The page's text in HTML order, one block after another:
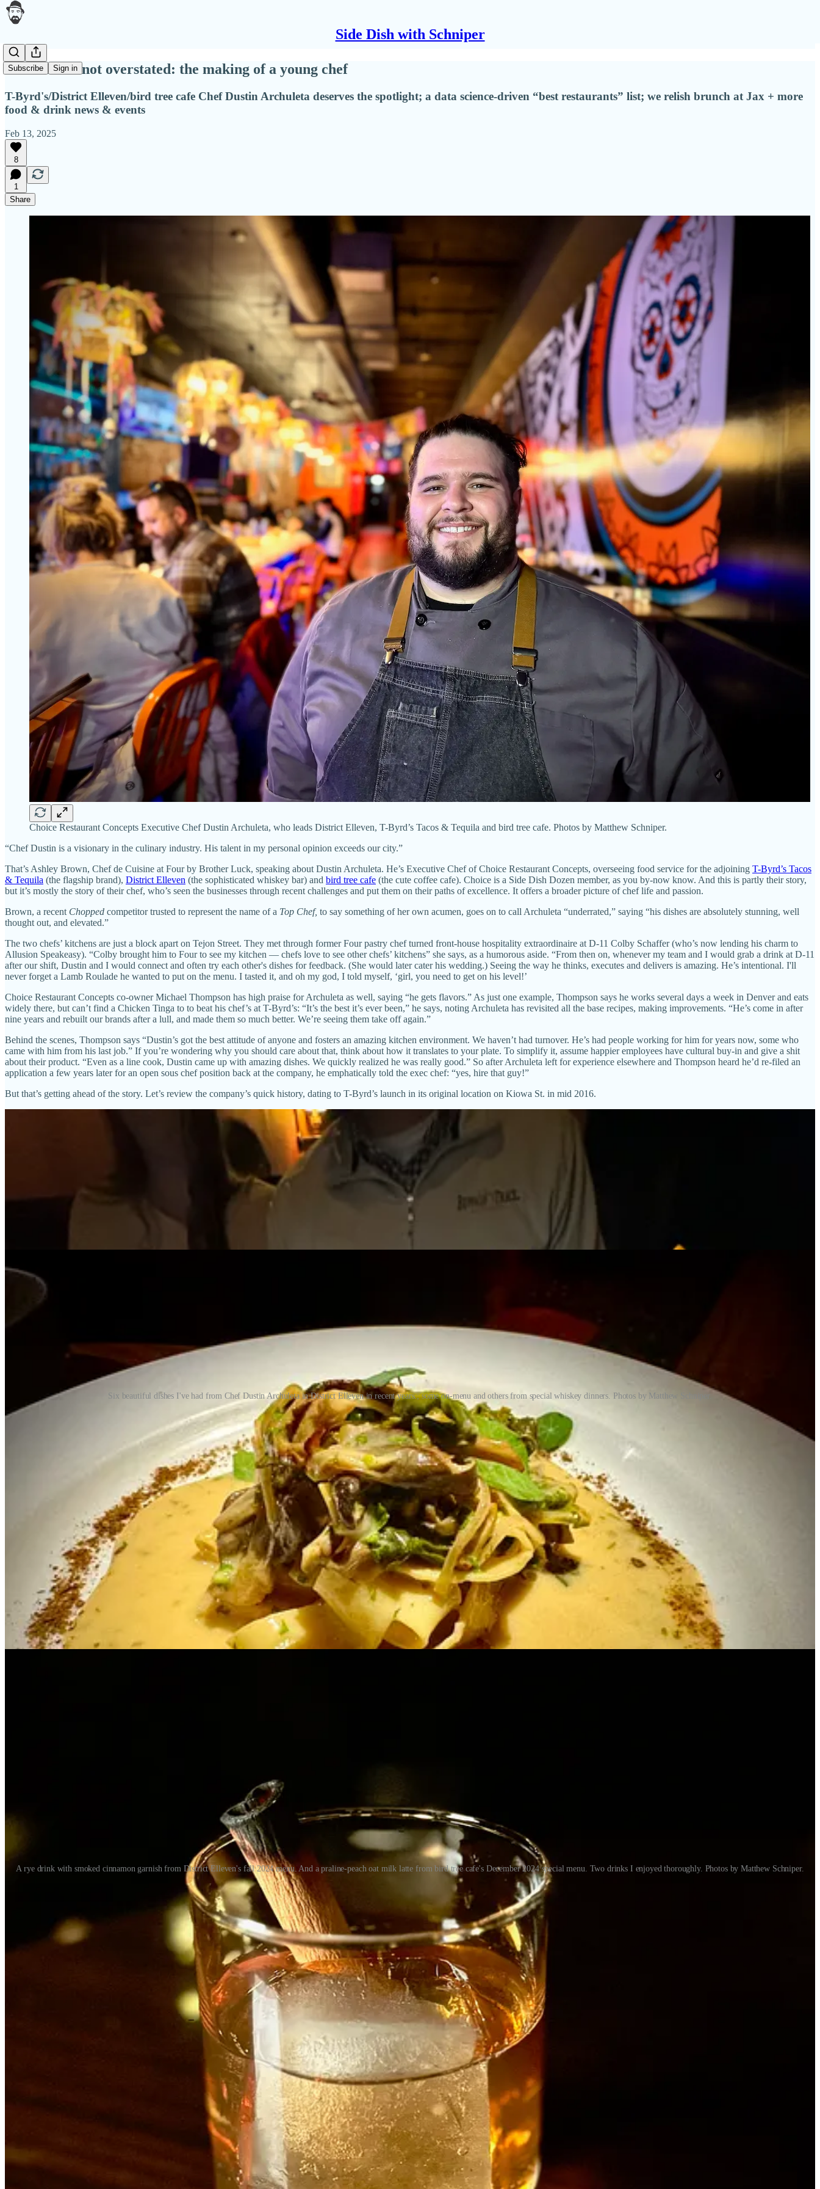
Side Dish with Schniper
Subscribe Sign in
Underrated not overstated: the making of a young chef
T-Byrd's/District Elleven/bird tree cafe Chef Dustin Archuleta deserves the spotlight; a data science-driven “best restaurants” list; we relish brunch at Jax + more
food & drink news & events
Feb 13, 2025
8
1
Share
Choice Restaurant Concepts Executive Chef Dustin Archuleta, who leads District Elleven, T-Byrd’s Tacos & Tequila and bird tree cafe. Photos by Matthew Schniper.
“Chef Dustin is a visionary in the culinary industry. His talent in my personal opinion exceeds our city.”
That’s Ashley Brown, Chef de Cuisine at Four by Brother Luck, speaking about Dustin Archuleta. He’s Executive Chef of Choice Restaurant Concepts, overseeing food service for the adjoining T-Byrd’s Tacos
& Tequila (the flagship brand), District Elleven (the sophisticated whiskey bar) and bird tree cafe (the cute coffee cafe). Choice is a Side Dish Dozen member, as you by-now know. And this is partly their story,
but it’s mostly the story of their chef, who’s seen the businesses through recent challenges and put them on their paths of excellence. It offers a broader picture of chef life and passion.
Brown, a recent Chopped competitor trusted to represent the name of a Top Chef, to say something of her own acumen, goes on to call Archuleta “underrated,” saying “his dishes are absolutely stunning, well
thought out, and elevated.”
The two chefs’ kitchens are just a block apart on Tejon Street. They met through former Four pastry chef turned front-house hospitality extraordinaire at D-11 Colby Schaffer (who’s now lending his charm to
Allusion Speakeasy). “Colby brought him to Four to see my kitchen — chefs love to see other chefs’ kitchens” she says, as a humorous aside. “From then on, whenever my team and I would grab a drink at D-11
after our shift, Dustin and I would connect and often try each other's dishes for feedback. (She would later cater his wedding.) Seeing the way he thinks, executes and delivers is amazing. He’s intentional. I'll
never forget a Lamb Roulade he wanted to put on the menu. I tasted it, and oh my god, I told myself, ‘girl, you need to get on his level!’
Choice Restaurant Concepts co-owner Michael Thompson has high praise for Archuleta as well, saying “he gets flavors.” As just one example, Thompson says he works several days a week in Denver and eats
widely there, but can’t find a Chicken Tinga to to beat his chef’s at T-Byrd’s: “It’s the best it’s ever been,” he says, noting Archuleta has revisited all the base recipes, making improvements. “He’s come in after
nine years and rebuilt our brands after a lull, and made them so much better. We’re seeing them take off again.”
Behind the scenes, Thompson says “Dustin’s got the best attitude of anyone and fosters an amazing kitchen environment. We haven’t had turnover. He’s had people working for him for years now, some who
came with him from his last job.” If you’re wondering why you should care about that, think about how it translates to your plate. To simplify it, assume happier employees have cultural buy-in and give a shit
about their product. “Even as a line cook, Dustin came up with amazing dishes. We quickly realized he was really good.” So after Archuleta left for experience elsewhere and Thompson heard he’d re-filed an
application a few years later for an open sous chef position back at the company, he emphatically told the exec chef: “yes, hire that guy!”
But that’s getting ahead of the story. Let’s review the company’s quick history, dating to T-Byrd’s launch in its original location on Kiowa St. in mid 2016.
Six beautiful dishes I've had from Chef Dustin Archuleta in District Elleven in recent years.; some on-menu and others from special whiskey dinners. Photos by Matthew Schniper.
Michael, who goes by “Mikey” to friends, and his wife Crystal Byrd Thompson moved to the Springs in early 2012 from Fort Worth, Texas “as part of the green rush — we were entrepreneurs in the cannabis
industry,” he says. They were opening co-owners of Emerald Fields (which they sold out of in 2022, though he still co-owns a grow in Denver). Crystal was the area director for Christian Dior cosmetics in
Colorado and Utah for over a decade, but now focuses fully on Choice’s trio of eateries and bars. Both of them worked in the industry growing up. “We always wanted to own our own place,” he says. Once
Emerald Fields was doing well, the entrepreneurial bug and a “pride in ownership” lured him into pondering what’s next. He was the young buck among the cannabis investors and desired something of his own.
“Where we come from there’s a taco shop on every corner. We grew up on Fuzzy’s. There wouldn’t be a T-Byrd’s if there wasn’t a Fuzzy’s.” After living in the Springs for a year and noticing tons of Mexican
places but no real, devoted taco shops, they took notice of Denver’s hipper spots like Pinche Tacos (since renamed Tacos Tequila Whiskey becausethe world sometimes shuns fun
turned the old-model, counter-ordering format into stylish sit-down service with fittingly competent cocktails. “We started thinking differently about tacos,” he says. While eating $1 tacos and $2 margs during a
Jose Muldoon’s special one night, he says he and Crystal decided “If cannabis works out, we should open a taco shop.”
Okay, but why three more shops then: D-11, bird tree cafe and Mood, all launched at the start of 2020? (They retired Mood at the end of 2023,
relocating T-Byrd’s to its space
what we were doing,” he says, “and we wanted to capitalize on the traction we gained.” They were living in Boston then, as he’d taken a job with a cannabis grow there. Crystal had left her cosmetics job and
wasn’t happy. They talked about returning to the Springs to be closer to family after a couple years away. Before they departed New England, they were thinking about the next concept they’d like to do. They’d
been enjoying the tapas scene around them, hence what became Mood. Crystal took it on as her creative project.
They partnered with a couple guys who bought their building (formerly housing Paris Crepe) and due to its connected nature — one kitchen serving all three spaces — they quickly found themselves conceiving
multiple brands, not just one. It just made sense. Something about the giant old safe door that connects the front restaurant to the back made Mikey think of a whiskey speakeasy, as did the rear alley access. And
why not a high-end cocktail and allocated whiskey program, with member lockers and more? As for a coffee cafe, “Crystal is a coffee head,” says Mikey, and the layout was perfect for it. Once again, she took
design lead, imparting a bright, feminine feel to balance D-11’s moody, dim-lit bar. They served breakfast all day and Kolaches as a nod to Texas’ Czech immigrants (which for a stint left the menu but have
returned full force). Mikey at least had a hand in naming the Rick and Morty sandwich (with fried mortadella, pimento, cheese, egg and beer onions), a stoner’s delight that’s now a flagship item.
A rye drink with smoked cinnamon garnish from District Elleven's fall 2024 menu. And a praline-peach oat milk latte from bird tree cafe's December 2024 special menu. Two drinks I enjoyed thoroughly. Photos by Matthew Schniper.
Between the three brands, there’s a lot of leeway for Chef Archuleta to play across casual, mid-tier and finer dining, from breakfast bites to tacos to gourmet entrées and desserts. I met up with him one afternoon
recently at T-Byrd’s to taste his revamped tacos and other happy hour and lunch specials. I knew him well enough from many chats in D-11 following whiskey dinners, where I too have been impressed by his
prowess, but I didn’t know his whole backstory and how he came to be the “underrated” chef he is today. (Perhaps this article will serve to remedy that.)
The first thing to know about Archuleta, 32, is he’s not a culinary school grad, but a student of life in various kitchens, dating back to cooking with his Portuguese grandmother as a kid. His first job was from
ages 14-17 at Taco Bell, where his mom worked in a franchise’s upper management. Next came six months each at Carl’s Junior and Wendy’s, a brief return to Taco Bell, then he followed a friend to Jose
Muldoon’s.
“Fast food teaches you a lot, like how to move and how to do things right, quickly, because you have to. You follow rules until they become a habit. I learned basic kitchen etiquette, how to keep a clean station,
and pick up slack, like help the dishwasher when it was slow. But Jose’s changed it for me,” he says. “Cooking from scratch, learning technique and timing.”
After a year there he took a two-year industry hiatus, ready for a change. He did odd jobs like painting work and made music as a hobby, but eventually found himself back in a kitchen, at Jorge’s in Old
Colorado City. There, he picked up more knife and prep skills and speed, but after another year bounced back out of the industry, this time into roofing for a stint, and then cross-country moving, loading and
unloading peoples’ houses. It was during that time he learned he was to be the father of triplets. It forced him to start thinking seriously about a career.
“I didn’t want to be the prototypical chef, but I always had a knack for cooking and blending favors. I was denying it. I started watching a lot of
Poole. I learned further discipline and advanced techniques.” (Moxie was a shorter-lived vegan spot on Eight Street.)
Next came a move to Scottsdale, Arizona to be near his wife’s family for help with the kids. He landed a sous chef position at an upscale casual spot working under an Italian chef named Gian Franco, who grew
up in Venezuela but was classically French trained, with experience in high-end sushi. Franco taught him the art of homemade pasta and “made me fall in love with the craft of cooking,” Archuleta says. “I
learned so much about giving all the fucks about what we were producing. If you called Grana Padano ‘Parmesan’ he’d all but slap you. Don’t call pasta ‘noodles’ — call it ‘pasta.’ We changed the menu every
few months. I thought: ‘Wow this is exactly what I want to do.’ Do things well, make beautiful food, make people happy and respect the craft and ingredients.”